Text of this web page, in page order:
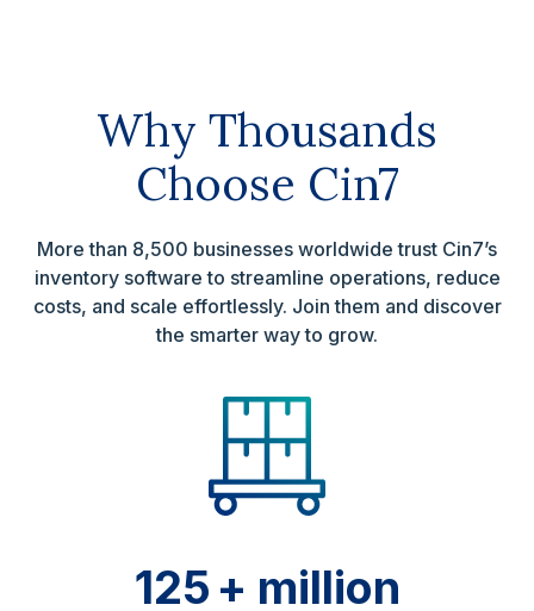
Why Thousands
Choose Cin7
More than 8,500 businesses worldwide trust Cin7’s
inventory software to streamline operations, reduce
costs, and scale effortlessly. Join them and discover
the smarter way to grow.
125 + million